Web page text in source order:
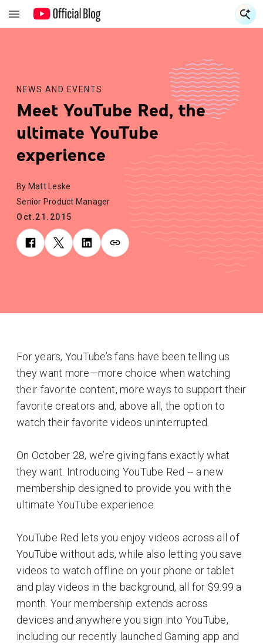
NEWS AND EVENTS
Meet YouTube Red, the
ultimate YouTube
experience
By Matt Leske
Senior Product Manager
Oct.21.2015
For years, YouTube’s fans have been telling us
they want more—more choice when watching
their favorite content, more ways to support their
favorite creators and, above all, the option to
watch their favorite videos uninterrupted.
On October 28, we’re giving fans exactly what
they want. Introducing YouTube Red -- a new
membership designed to provide you with the
ultimate YouTube experience.
YouTube Red lets you enjoy videos across all of
YouTube without ads, while also letting you save
videos to watch offline on your phone or tablet
and play videos in the background, all for $9.99 a
month. Your membership extends across
devices and anywhere you sign into YouTube,
including our recently launched Gaming app and